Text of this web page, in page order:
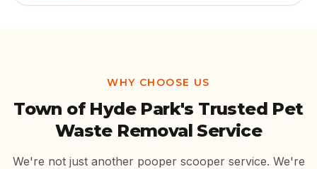
WHY CHOOSE US
Town of Hyde Park's Trusted Pet
Waste Removal Service
We're not just another pooper scooper service. We're